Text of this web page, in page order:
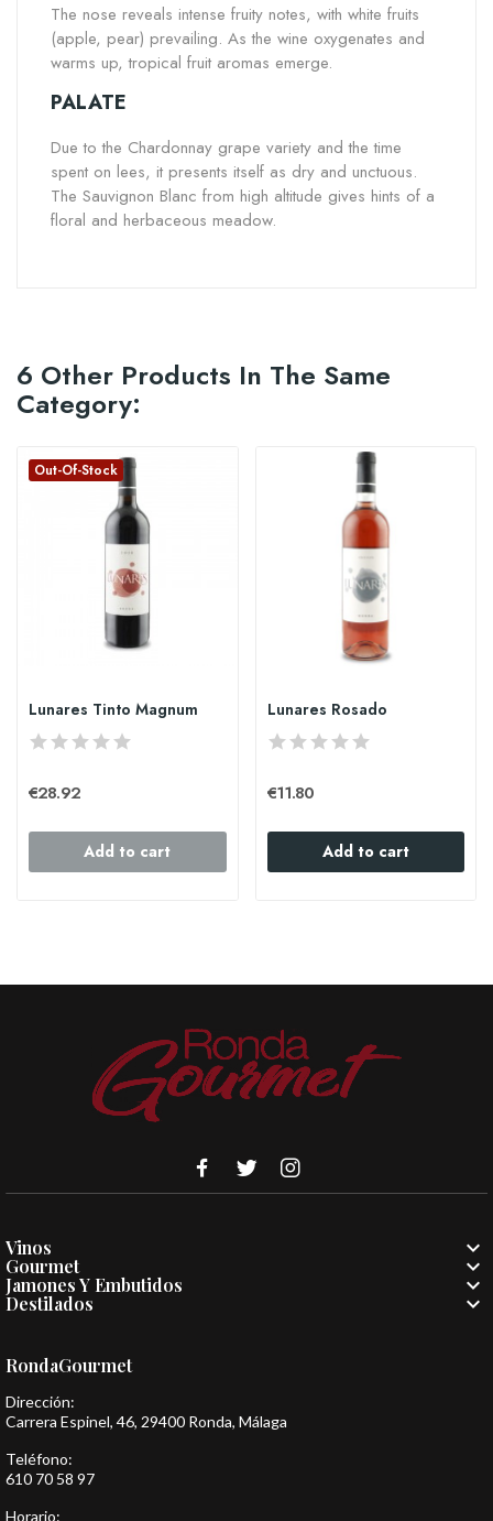
The nose reveals intense fruity notes, with white fruits
(apple, pear) prevailing. As the wine oxygenates and
warms up, tropical fruit aromas emerge.
PALATE
Due to the Chardonnay grape variety and the time
spent on lees, it presents itself as dry and unctuous.
The Sauvignon Blanc from high altitude gives hints of a
floral and herbaceous meadow.
6 Other Products In The Same
Category:
Out-Of-Stock
Lunares Tinto Magnum
€28.92
Add to cart
Lunares Rosado
€11.80
Add to cart
Vinos 
Gourmet 
Jamones Y Embutidos 
Destilados 
RondaGourmet
Dirección:
Carrera Espinel, 46, 29400 Ronda, Málaga
Teléfono:
610 70 58 97
Horario: